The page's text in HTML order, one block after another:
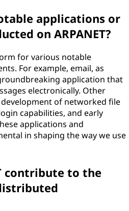
applications or
on ARPANET?
for various notable
For example, email, as
application that
electronically. Other
of networked file
capabilities, and early
applications and
in shaping the way we use
contribute to the